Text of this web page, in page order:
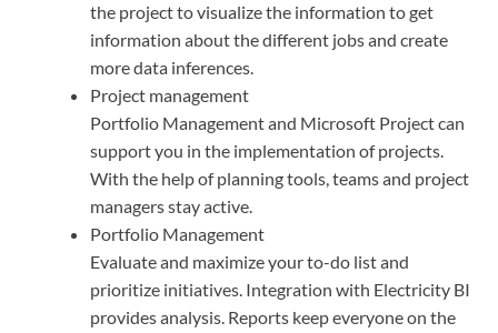
the project to visualize the information to get
information about the different jobs and create
more data inferences.
Project management
Portfolio Management and Microsoft Project can
support you in the implementation of projects.
With the help of planning tools, teams and project
managers stay active.
Portfolio Management
Evaluate and maximize your to-do list and
prioritize initiatives. Integration with Electricity BI
provides analysis. Reports keep everyone on the